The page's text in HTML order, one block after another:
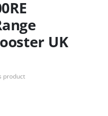
UK
product